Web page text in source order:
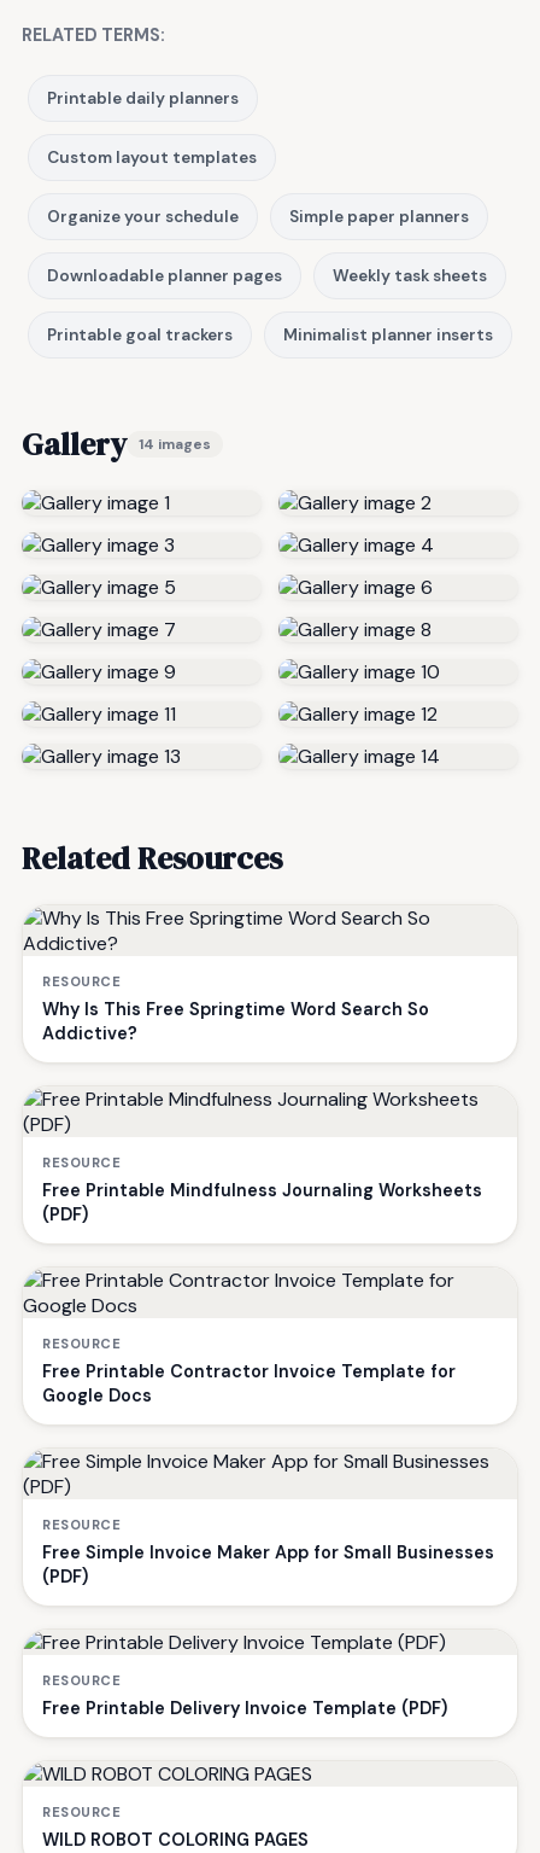
RELATED TERMS:
Printable daily planners
Custom layout templates
Organize your schedule Simple paper planners
Downloadable planner pages Weekly task sheets
Printable goal trackers Minimalist planner inserts
Gallery 14 images
Related Resources
RESOURCE
Why Is This Free Springtime Word Search So
Addictive?
RESOURCE
Free Printable Mindfulness Journaling Worksheets
(PDF)
RESOURCE
Free Printable Contractor Invoice Template for
Google Docs
RESOURCE
Free Simple Invoice Maker App for Small Businesses
(PDF)
RESOURCE
Free Printable Delivery Invoice Template (PDF)
RESOURCE
WILD ROBOT COLORING PAGES